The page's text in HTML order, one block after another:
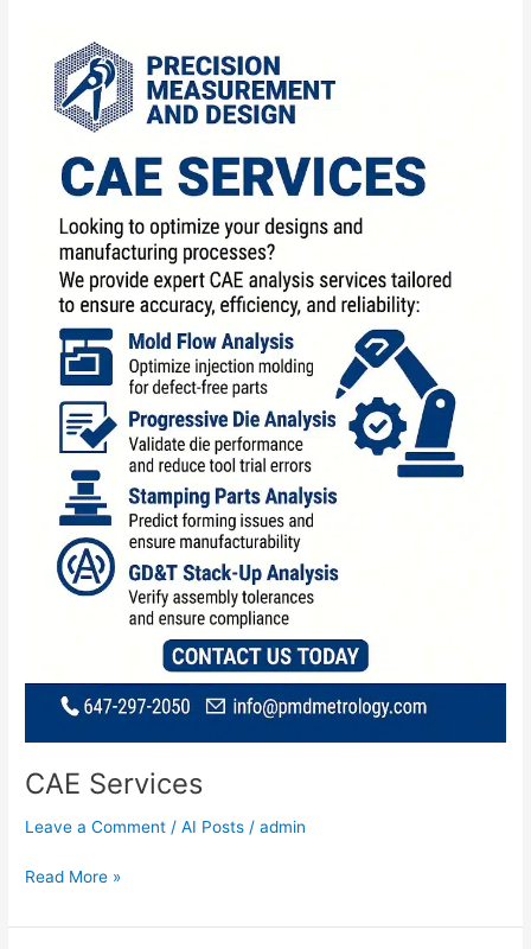
CAE Services
Leave a Comment /AI Posts /admin
Services
Read More »